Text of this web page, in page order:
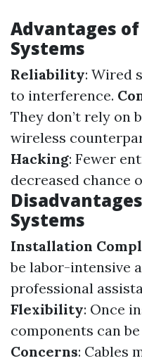
Advantages
Systems
Reliability: Wired
to interference.
They don’t rely on
wireless
Hacking: Fewer
decreased chance
Systems
Installation
be labor-intensive
professional
Flexibility: Once
components can
Concerns: Cables